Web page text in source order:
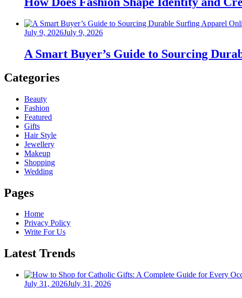
Posted
July 9, 2026July 9, 2026
A Smart Buyer’s Guide to Sourcing
Categories
Beauty
Fashion
Featured
Gifts
Hair Style
Jewellery
Makeup
Shopping
Wedding
Pages
Home
Privacy Policy
Write For Us
Latest Trends
Posted
July 31, 2026July 31, 2026